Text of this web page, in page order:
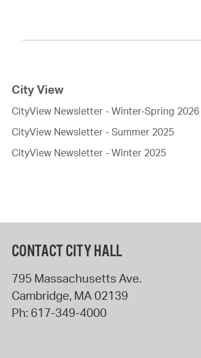
City View
CityView Newsletter - Winter-Spring 2026
CityView Newsletter - Summer 2025
CityView Newsletter - Winter 2025
CONTACT CITY HALL
795 Massachusetts Ave.
Cambridge, MA 02139
Ph: 617-349-4000